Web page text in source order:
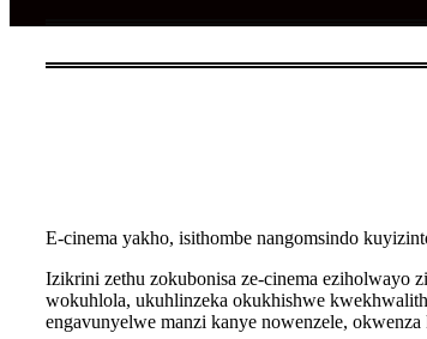
E-cinema yakho, isithombe nangomsindo
Izikrini zethu zokubonisa ze-cinema eziholwayo
wokuhlola, ukuhlinzeka okukhishwe
engavunyelwe manzi kanye nowenzele,